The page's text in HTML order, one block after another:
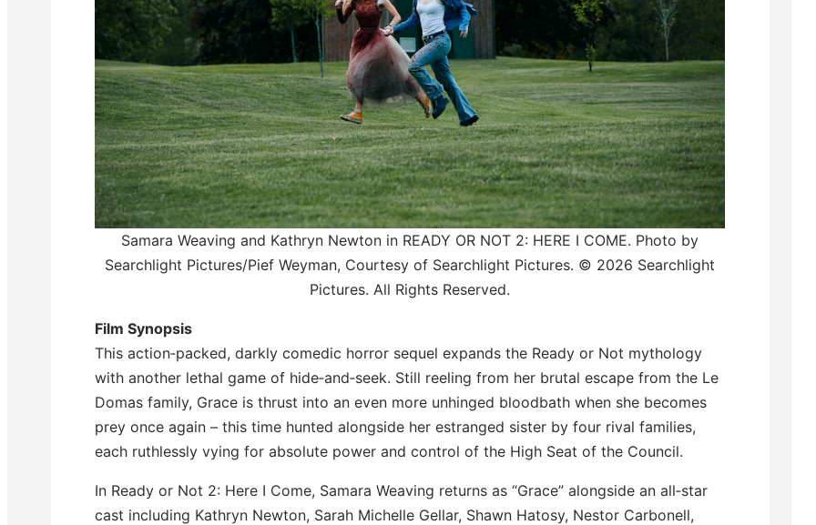
Samara Weaving and Kathryn Newton in READY OR NOT 2: HERE I COME. Photo by
Searchlight Pictures/Pief Weyman, Courtesy of Searchlight Pictures. © 2026 Searchlight
Pictures. All Rights Reserved.
Film Synopsis
This action‑packed, darkly comedic horror sequel expands the Ready or Not mythology
with another lethal game of hide‑and‑seek. Still reeling from her brutal escape from the Le
Domas family, Grace is thrust into an even more unhinged bloodbath when she becomes
prey once again – this time hunted alongside her estranged sister by four rival families,
each ruthlessly vying for absolute power and control of the High Seat of the Council.
In Ready or Not 2: Here I Come, Samara Weaving returns as “Grace” alongside an all‑star
cast including Kathryn Newton, Sarah Michelle Gellar, Shawn Hatosy, Nestor Carbonell,